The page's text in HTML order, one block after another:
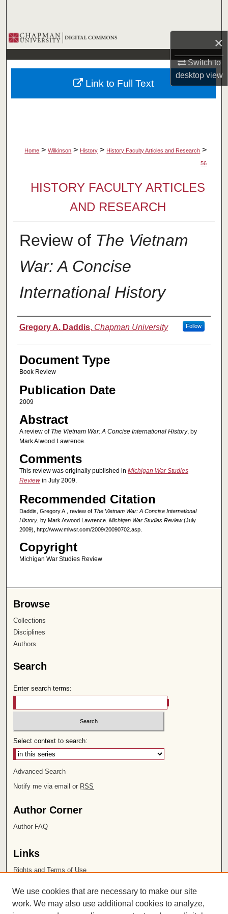
×
Switch to
desktopview
Browse Collections
My Account
About
Home > Wilkinson > History > History Faculty Articles and Research >
56
HISTORY FACULTY ARTICLES
AND RESEARCH
Review of The Vietnam
War: A Concise
International History
Authors
Gregory A. Daddis, Chapman University Follow
Document Type
Book Review
Publication Date
2009
Abstract
A review of The Vietnam War: A Concise International History, by
Mark Atwood Lawrence.
Comments
This review was originally published in Michigan War Studies
Reviewin July 2009.
Recommended Citation
Daddis, Gregory A., review of The Vietnam War: A Concise International
History, by Mark Atwood Lawrence. Michigan War Studies Review(July
2009), http://www.miwsr.com/2009/20090702.asp.
Copyright
Michigan War Studies Review
Link to Full Text
Browse
Collections
Disciplines
Authors
Search
Enter search terms:
Select context to search:
Advanced Search
Notify me via email or RSS
Author Corner
Author FAQ
Links
Rights and Terms of Use
Chapman University
We use cookies that are necessary to make our site
work. We may also use additional cookies to analyze,